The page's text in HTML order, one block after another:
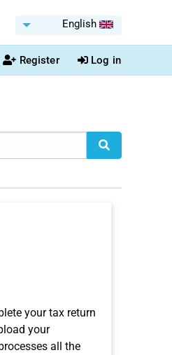
English
Register Log in
your tax return
your
all the